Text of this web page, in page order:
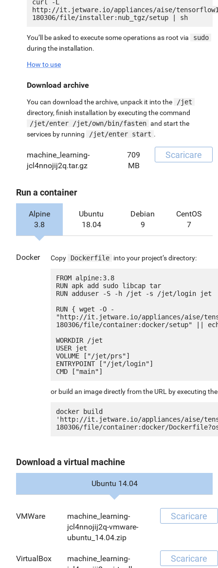
curl -L
http://it.jetware.io/appliances/aise/
You’ll be asked to execute some operations as root via
sudo
during the installation.
How to use
Download archive
You can download the archive, unpack it into the
/jet
directory, finish installation by executing the command
/jet/enter /jet/own/bin/fasten and start the
services by running
/jet/enter start .
machine_learning-
jcl4nnojij2q.tar.gz
709
MB
Scaricare
Run a container
Alpine
3.8
Ubuntu
18.04
Debian
9
CentOS
7
Docker Copy Dockerfile into your project’s directory:
FROM alpine:3.8
RUN apk add sudo libcap tar
RUN adduser -S -h /jet -s /jet/login jet
RUN { wget -O -
"http://it.jetware.io/appliances/aise/
180306/file/container:docker/setup" ||
WORKDIR /jet
USER jet
VOLUME ["/jet/prs"]
ENTRYPOINT ["/jet/login"]
or build an image directly from the URL by executing
docker build
'http://it.jetware.io/appliances/aise/
Download a virtual machine
Ubuntu 14.04
VMWare
machine_learning-
jcl4nnojij2q-vmware-
ubuntu_14.04.zip
Scaricare
VirtualBox
machine_learning-
Scaricare